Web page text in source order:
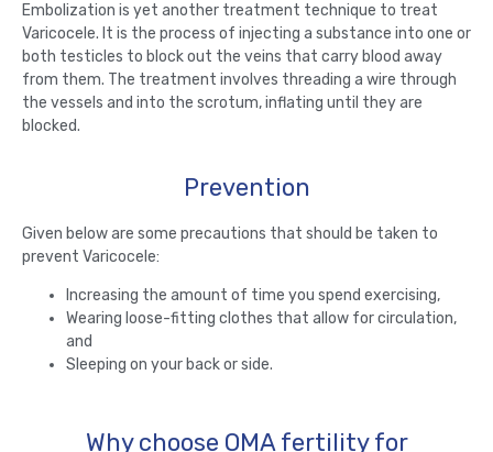
Embolization is yet another treatment technique to treat
Varicocele. It is the process of injecting a substance into one or
both testicles to block out the veins that carry blood away
from them. The treatment involves threading a wire through
the vessels and into the scrotum, inflating until they are
blocked.
Prevention
Given below are some precautions that should be taken to
prevent Varicocele:
Increasing the amount of time you spend exercising,
Wearing loose-fitting clothes that allow for circulation,
and
Sleeping on your back or side.
Why choose OMA fertility for